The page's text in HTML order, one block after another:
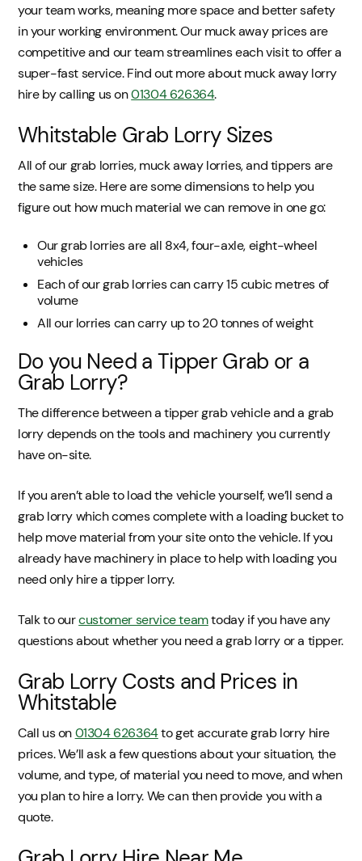
your team works, meaning more space and better safety
in your working environment. Our muck away prices are
competitive and our team streamlines each visit to offer a
super-fast service. Find out more about muck away lorry
hire by calling us on01304 626364.
Whitstable Grab Lorry Sizes
All of our grab lorries, muck away lorries, and tippers are
the same size. Here are some dimensions to help you
figure out how much material we can remove in one go:
Our grab lorries are all 8x4, four-axle, eight-wheel
vehicles
Each of our grab lorries can carry 15 cubic metres of
volume
All our lorries can carry up to 20 tonnes of weight
Do you Need a Tipper Grab or a
Grab Lorry?
The difference between a tipper grab vehicle and a grab
lorry depends on the tools and machinery you currently
have on-site.
If you aren’t able to load the vehicle yourself, we’ll send a
grab lorry which comes complete with a loading bucket to
help move material from your site onto the vehicle. If you
already have machinery in place to help with loading you
need only hire a tipper lorry.
Talk to ourcustomer service teamtoday if you have any
questions about whether you need a grab lorry or a tipper.
Grab Lorry Costs and Prices in
Whitstable
Call us on01304 626364to get accurate grab lorry hire
prices. We’ll ask a few questions about your situation, the
volume, and type, of material you need to move, and when
you plan to hire a lorry. We can then provide you with a
quote.